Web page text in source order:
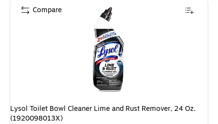
Lysol Toilet Bowl Cleaner Lime and Rust Remover, 24 Oz.
(1920098013X)
Compare